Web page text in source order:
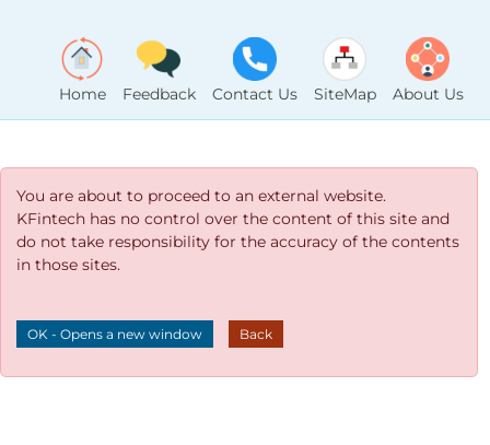
Home Feedback Contact Us SiteMap About Us
You are about to proceed to an external website.
KFintech has no control over the content of this site and
do not take responsibility for the accuracy of the contents
in those sites.
OK - Opens a new window Back